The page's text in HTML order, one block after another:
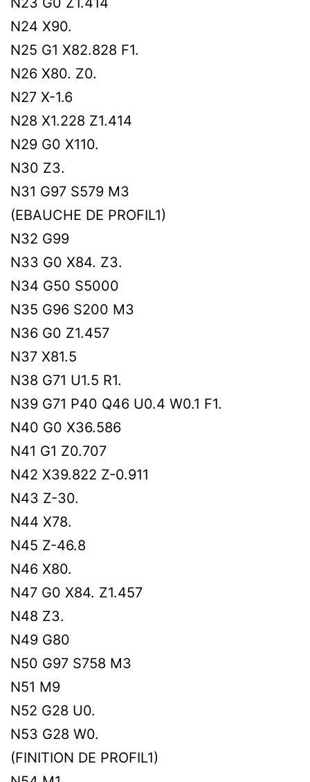
N24 X90.
N25 G1 X82.828 F1.
N26 X80. Z0.
N27 X-1.6
N28 X1.228 Z1.414
N29 G0 X110.
N30 Z3.
N31 G97 S579 M3
(EBAUCHE DE PROFIL1)
N32 G99
N33 G0 X84. Z3.
N34 G50 S5000
N35 G96 S200 M3
N36 G0 Z1.457
N37 X81.5
N38 G71 U1.5 R1.
N39 G71 P40 Q46 U0.4 W0.1 F1.
N40 G0 X36.586
N41 G1 Z0.707
N42 X39.822 Z-0.911
N43 Z-30.
N44 X78.
N45 Z-46.8
N46 X80.
N47 G0 X84. Z1.457
N48 Z3.
N49 G80
N50 G97 S758 M3
N51 M9
N52 G28 U0.
N53 G28 W0.
(FINITION DE PROFIL1)